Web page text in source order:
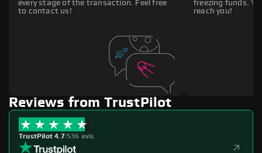
every stage of the transaction. Feel free
to contact us!
freezing funds.
reach you!
Reviews from TrustPilot
TrustPilot 4.7|536 avis